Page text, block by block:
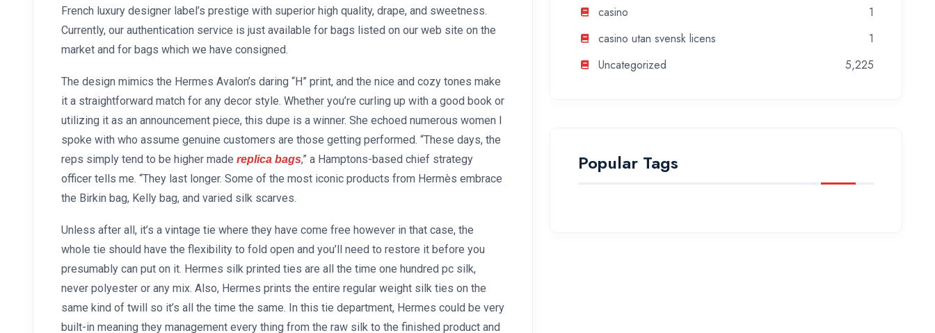
French luxury designer label’s prestige with superior high quality, drape, and sweetness.
Currently, our authentication service is just available for bags listed on our web site on the
market and for bags which we have consigned.
The design mimics the Hermes Avalon’s daring “H” print, and the nice and cozy tones make
it a straightforward match for any decor style. Whether you’re curling up with a good book or
utilizing it as an announcement piece, this dupe is a winner. She echoed numerous women I
spoke with who assume genuine customers are those getting performed. “These days, the
reps simply tend to be higher made replica bags,” a Hamptons-based chief strategy
officer tells me. “They last longer. Some of the most iconic products from Hermès embrace
the Birkin bag, Kelly bag, and varied silk scarves.
Unless after all, it’s a vintage tie where they have come free however in that case, the
whole tie should have the flexibility to fold open and you’ll need to restore it before you
presumably can put on it. Hermes silk printed ties are all the time one hundred pc silk,
never polyester or any mix. Also, Hermes prints the entire regular weight silk ties on the
same kind of twill so it’s all the time the same. In this tie department, Hermes could be very
built-in meaning they management every thing from the raw silk to the finished product and
casino
1
casino utan svensk licens
1
Uncategorized
5,225
Popular Tags